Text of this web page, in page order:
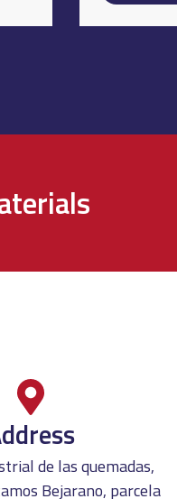
de las quemadas,
Bejarano, parcela